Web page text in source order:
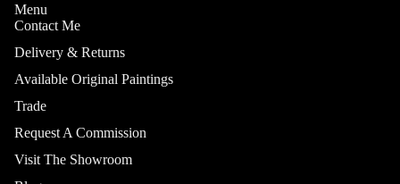
Menu
Contact Me
Delivery & Returns
Available Original Paintings
Trade
Request A Commission
Visit The Showroom